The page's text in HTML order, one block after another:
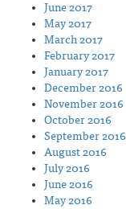
June 2017
May 2017
March 2017
February 2017
January 2017
December 2016
November 2016
October 2016
September 2016
August 2016
July 2016
June 2016
May 2016